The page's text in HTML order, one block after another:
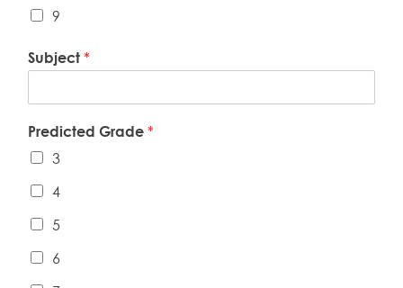
9
Subject *
Predicted Grade *
3
4
5
6